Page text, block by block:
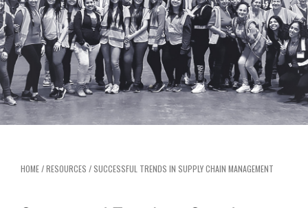
HOME/RESOURCES / SUCCESSFUL TRENDS IN SUPPLY CHAIN MANAGEMENT